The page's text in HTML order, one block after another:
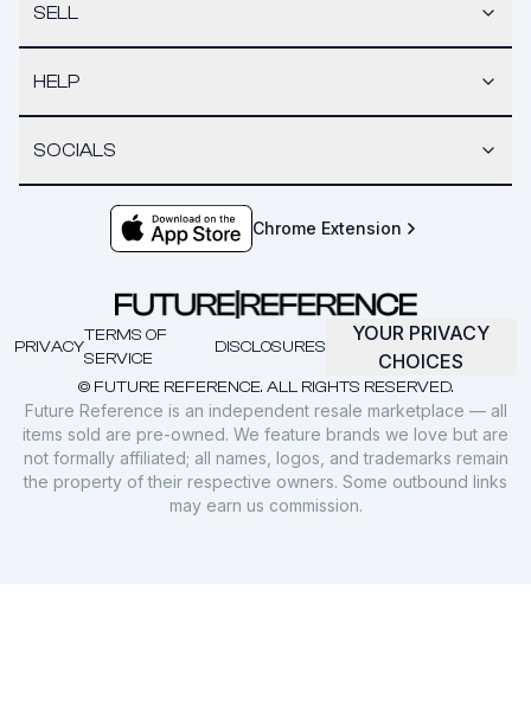
SELL
HELP
SOCIALS
Chrome Extension
© FUTURE REFERENCE. ALL RIGHTS RESERVED.
PRIVACY
TERMS OF
SERVICE
DISCLOSURES
YOUR PRIVACY
CHOICES
Future Reference is an independent resale marketplace — all
items sold are pre-owned. We feature brands we love but are
not formally affiliated; all names, logos, and trademarks remain
the property of their respective owners. Some outbound links
may earn us commission.